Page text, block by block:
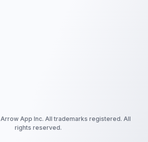
Arrow App Inc. All trademarks registered. All
rights reserved.